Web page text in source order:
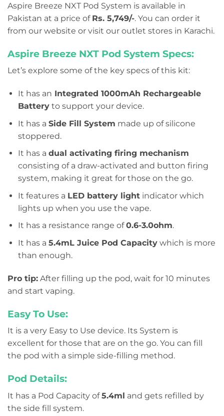
Aspire Breeze NXT Pod System is available in
Pakistan at a price of Rs. 5,749/-. You can order it
from our website or visit our outlet stores in Karachi.
Aspire Breeze NXT Pod System Specs:
Let’s explore some of the key specs of this kit:
It has an Integrated 1000mAh Rechargeable
Batteryto support your device.
It has a Side Fill System made up of silicone
stoppered.
It has a dual activating firing mechanism
consisting of a draw-activated and button firing
system, making it great for those on the go.
It features a LED battery lightindicator which
lights up when you use the vape.
It has a resistance range of0.6-3.0ohm.
It has a 5.4mL Juice Pod Capacitywhich is more
than enough.
Pro tip: After filling up the pod, wait for 10 minutes
and start vaping.
Easy To Use:
It is a very Easy to Use device. Its System is
excellent for those that are on the go. You can fill
the pod with a simple side-filling method.
Pod Details:
It has a Pod Capacity of5.4ml and gets refilled by
the side fill system.